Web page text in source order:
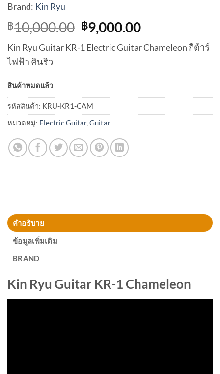
Brand: Kin Ryu
฿10,000.00 Original
price
was:
฿9,000.00Current
price
is:
Kin Ryu Guitar KR-1 Electric Guitar Chameleon กีต้าร์
ไฟฟ้า คินริว
สินค้าหมดแล้ว
รหัสสินค้า: KRU-KR1-CAM
หมวดหมู่: Electric Guitar,Guitar
คำอธิบาย
ข้อมูลเพิ่มเติม
BRAND
Kin Ryu Guitar KR-1 Chameleon